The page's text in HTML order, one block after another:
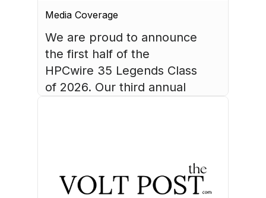
Media Coverage
We are proud to announce
the first half of the
HPCwire 35 Legends Class
of 2026. Our third annual